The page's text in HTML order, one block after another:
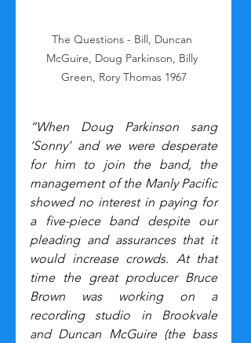
The Questions - Bill, Duncan
McGuire, Doug Parkinson, Billy
Green, Rory Thomas 1967
“When Doug Parkinson sang
‘Sonny’ and we were desperate
for him to join the band, the
management of the Manly Pacific
showed no interest in paying for
a five-piece band despite our
pleading and assurances that it
would increase crowds. At that
time the great producer Bruce
Brown was working on a
recording studio in Brookvale
and Duncan McGuire (the bass